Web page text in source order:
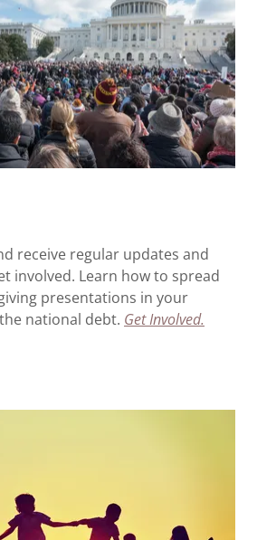
receive regular updates and
involved. Learn how to spread
presentations in your
national debt. Get Involved.